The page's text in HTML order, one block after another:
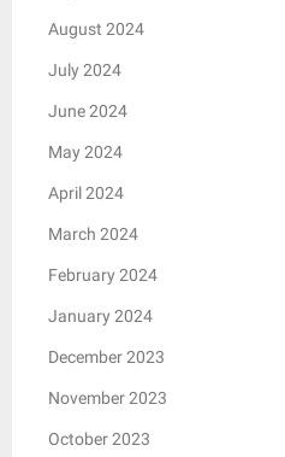
August 2024
July 2024
June 2024
May 2024
April 2024
March 2024
February 2024
January 2024
December 2023
November 2023
October 2023